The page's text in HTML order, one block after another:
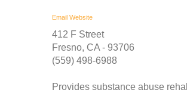
Email Website
412 F Street
Fresno, CA - 93706
(559) 498-6988
Provides substance abuse